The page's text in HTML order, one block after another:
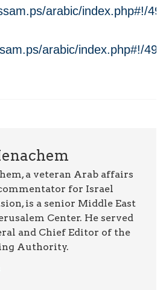
arabic/index.php#!/
arabic/index.php#!/
a veteran Arab affairs
for Israel
is a senior Middle East
Center. He served
and Chief Editor of the
Authority.